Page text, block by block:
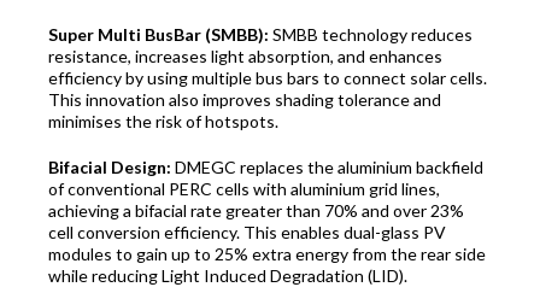
Super Multi BusBar (SMBB): SMBB technology reduces
resistance, increases light absorption, and enhances
efficiency by using multiple bus bars to connect solar cells.
This innovation also improves shading tolerance and
minimises the risk of hotspots.
Bifacial Design: DMEGC replaces the aluminium backfield
of conventional PERC cells with aluminium grid lines,
achieving a bifacial rate greater than 70% and over 23%
cell conversion efficiency. This enables dual-glass PV
modules to gain up to 25% extra energy from the rear side
while reducing Light Induced Degradation (LID).